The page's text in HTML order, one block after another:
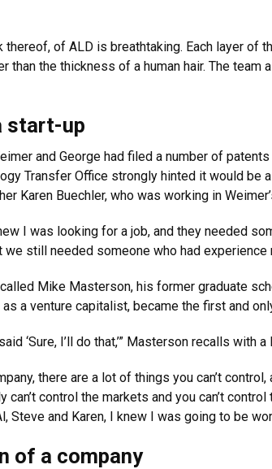
thereof, of ALD is breathtaking. Each layer
than the thickness of a human hair. The
start-up
and George had filed a number of
Transfer Office strongly hinted it would
Karen Buechler, who was working in
I was looking for a job, and they needed
still needed someone who had experience
Mike Masterson, his former graduate
a venture capitalist, became the first and
‘Sure, I’ll do that,’” Masterson recalls
there are a lot of things you can’t
can’t control the markets and you can’t
Steve and Karen, I knew I was going to be
of a company